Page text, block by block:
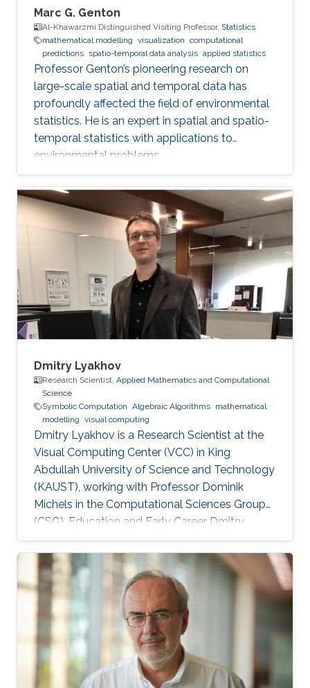
Marc G. Genton
Al-Khawarzmi Distinguished Visiting Professor, Statistics
mathematical modelling visualization computational
predictions spatio-temporal data analysis applied statistics
Professor Genton’s pioneering research on
large-scale spatial and temporal data has
profoundly affected the field of environmental
statistics. He is an expert in spatial and spatio-
temporal statistics with applications to
environmental problems.
Dmitry Lyakhov
Research Scientist, Applied Mathematics and Computational
Science
Symbolic Computation Algebraic Algorithms mathematical
modelling visual computing
Dmitry Lyakhov is a Research Scientist at the
Visual Computing Center (VCC) in King
Abdullah University of Science and Technology
(KAUST), working with Professor Dominik
Michels in the Computational Sciences Group
(CSG). Education and Early Career Dmitry
Lyakhov graduated from Belarusian State
University with a master's degree in Theoretical
Physics and, later on, a Ph.D. in Mathematics.
He is also an alumnus of the National Academy
of Sciences of Belarus and visiting scholar of
von Karman Institute for Fluid Dynamics. In
2018, he received a Nanodegree in Machine
Learning. Before joining KAUST